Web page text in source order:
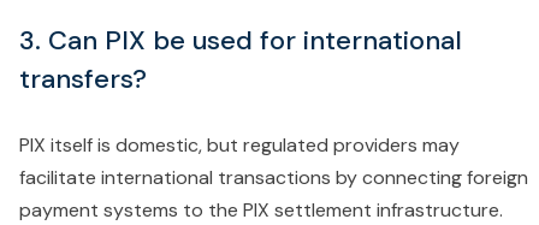
3. Can PIX be used for international
transfers?
PIX itself is domestic, but regulated providers may
facilitate international transactions by connecting foreign
payment systems to the PIX settlement infrastructure.